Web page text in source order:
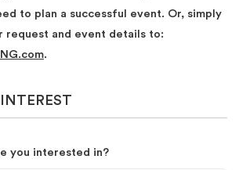
to plan a successful event. Or, simply
request and event details to:
.
you interested in?